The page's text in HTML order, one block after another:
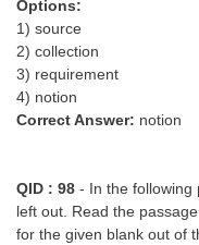
Options:
1) source
2) collection
3) requirement
4) notion
Correct Answer: notion
QID : 98 - In the following
left out. Read the
for the given blank out of